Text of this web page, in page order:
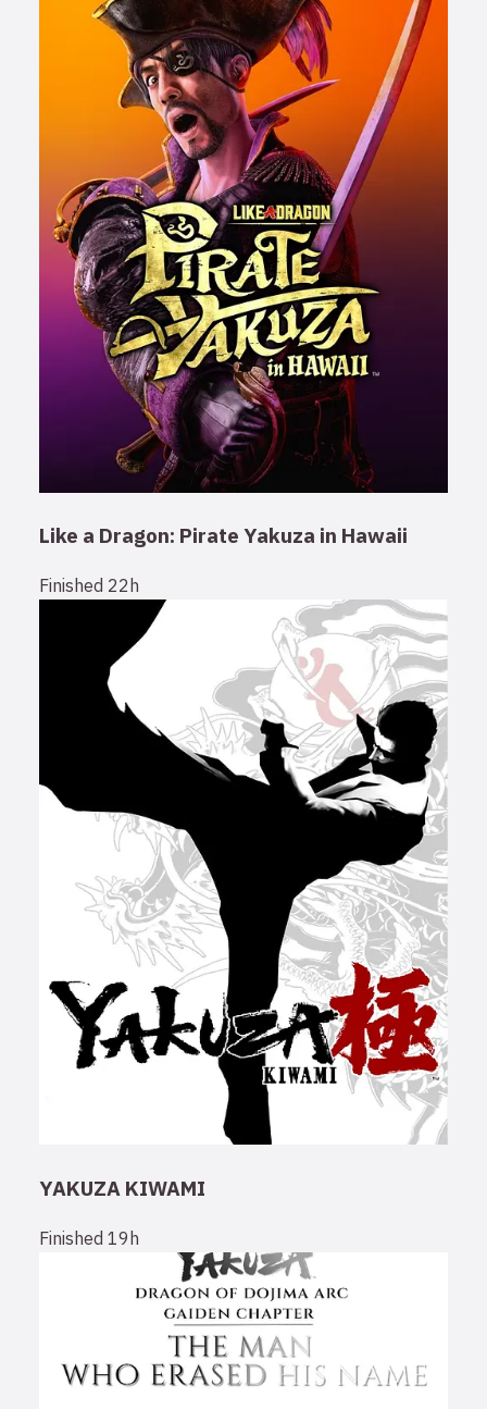
Like a Dragon: Pirate Yakuza in Hawaii
Finished 22h
YAKUZA KIWAMI
Finished 19h